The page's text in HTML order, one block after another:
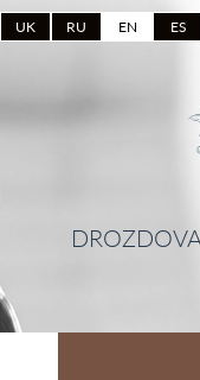
UK RU EN ES